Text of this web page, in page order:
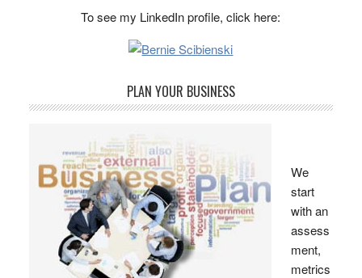
To see my LinkedIn profile, click here:
PLAN YOUR BUSINESS
We
start
with an
assess
ment,
metrics